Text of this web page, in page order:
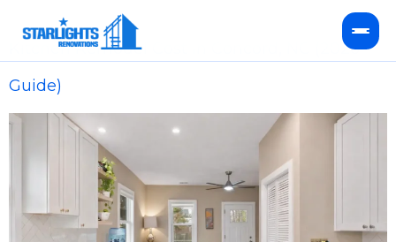
Kitchen Remodeling
Bathroom Remodeling
HVAC Services
Service Areas
Kitchen Remodel Cost in Concord, NC (2026
Guide)